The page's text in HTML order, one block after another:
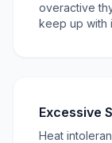
overactive
keep up with
Excessive
Heat